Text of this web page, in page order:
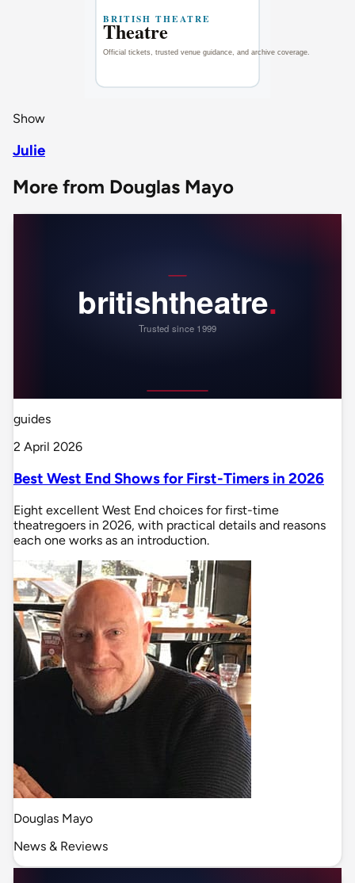
Show
Julie
More from Douglas Mayo
guides
2 April 2026
Best West End Shows for First-Timers in 2026
Eight excellent West End choices for first-time
theatregoers in 2026, with practical details and reasons
each one works as an introduction.
Douglas Mayo
News & Reviews